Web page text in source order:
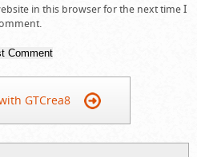
in this browser for the next time I
GTCrea8